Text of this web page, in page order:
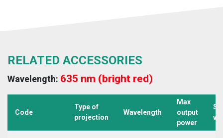
RELATED ACCESSORIES
Wavelength: 635 nm (bright red)
Code
Type of
projection
Wavelength
Max
output
power